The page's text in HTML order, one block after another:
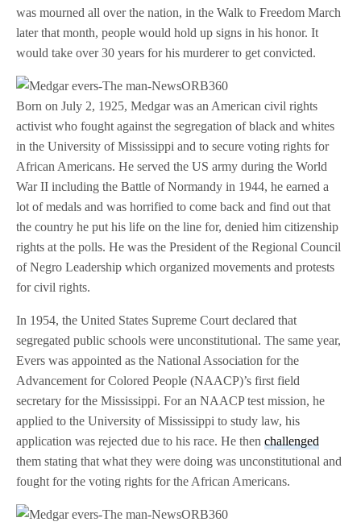
was mourned all over the nation, in the Walk to Freedom March
later that month, people would hold up signs in his honor. It
would take over 30 years for his murderer to get convicted.
Born on July 2, 1925, Medgar was an American civil rights
activist who fought against the segregation of black and whites
in the University of Mississippi and to secure voting rights for
African Americans. He served the US army during the World
War II including the Battle of Normandy in 1944, he earned a
lot of medals and was horrified to come back and find out that
the country he put his life on the line for, denied him citizenship
rights at the polls. He was the President of the Regional Council
of Negro Leadership which organized movements and protests
for civil rights.
In 1954, the United States Supreme Court declared that
segregated public schools were unconstitutional. The same year,
Evers was appointed as the National Association for the
Advancement for Colored People (NAACP)’s first field
secretary for the Mississippi. For an NAACP test mission, he
applied to the University of Mississippi to study law, his
application was rejected due to his race. He thenchallenged
them stating that what they were doing was unconstitutional and
fought for the voting rights for the African Americans.